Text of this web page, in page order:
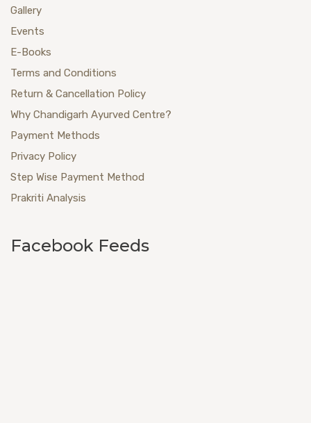
Gallery
Events
E-Books
Terms and Conditions
Return & Cancellation Policy
Why Chandigarh Ayurved Centre?
Payment Methods
Privacy Policy
Step Wise Payment Method
Prakriti Analysis
Facebook Feeds